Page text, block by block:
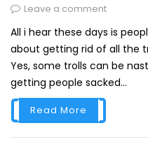
Leave a comment
All i hear these days is
about getting rid of all the
Yes, some trolls can be
getting people sacked...
Read More